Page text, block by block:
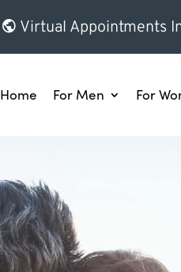
Virtual Appointments
Home For Men For